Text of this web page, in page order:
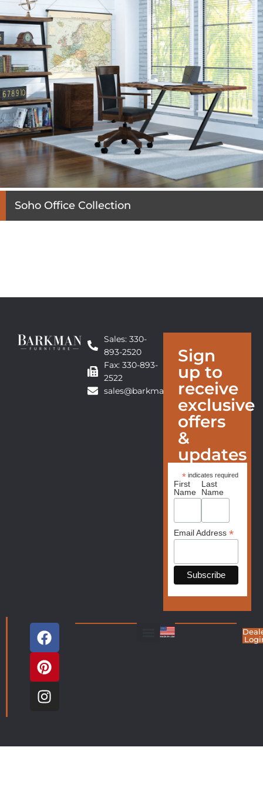
Soho Office Collection
Sales: 330-
893-2520
Fax: 330-893-
2522
sales@barkmanfurniture.com
Sign
up to
receive
exclusive
offers
&
updates
* indicates required
First
Name
Last
Name
Email Address *